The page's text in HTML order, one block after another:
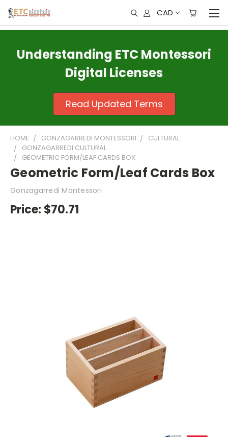
CAD
Understanding ETC Montessori
Digital Licenses
Read Updated Terms
HOME GONZAGARREDI MONTESSORI
CULTURAL
GONZAGARREDI CULTURAL
GEOMETRIC FORM/LEAF CARDS BOX
Geometric Form/Leaf Cards Box
Gonzagarredi Montessori
Price: $70.71